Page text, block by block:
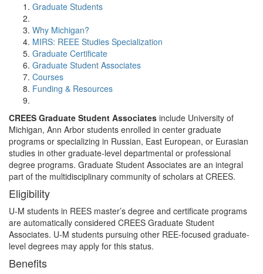
Graduate Students
Why Michigan?
MIRS: REEE Studies Specialization
Graduate Certificate
Graduate Student Associates
Courses
Funding & Resources
CREES Graduate Student Associates include University of
Michigan, Ann Arbor students enrolled in center graduate
programs or specializing in Russian, East European, or Eurasian
studies in other graduate-level departmental or professional
degree programs. Graduate Student Associates are an integral
part of the multidisciplinary community of scholars at CREES.
Eligibility
U-M students in REES master’s degree and certificate programs
are automatically considered CREES Graduate Student
Associates. U-M students pursuing other REE-focused graduate-
level degrees may apply for this status.
Benefits